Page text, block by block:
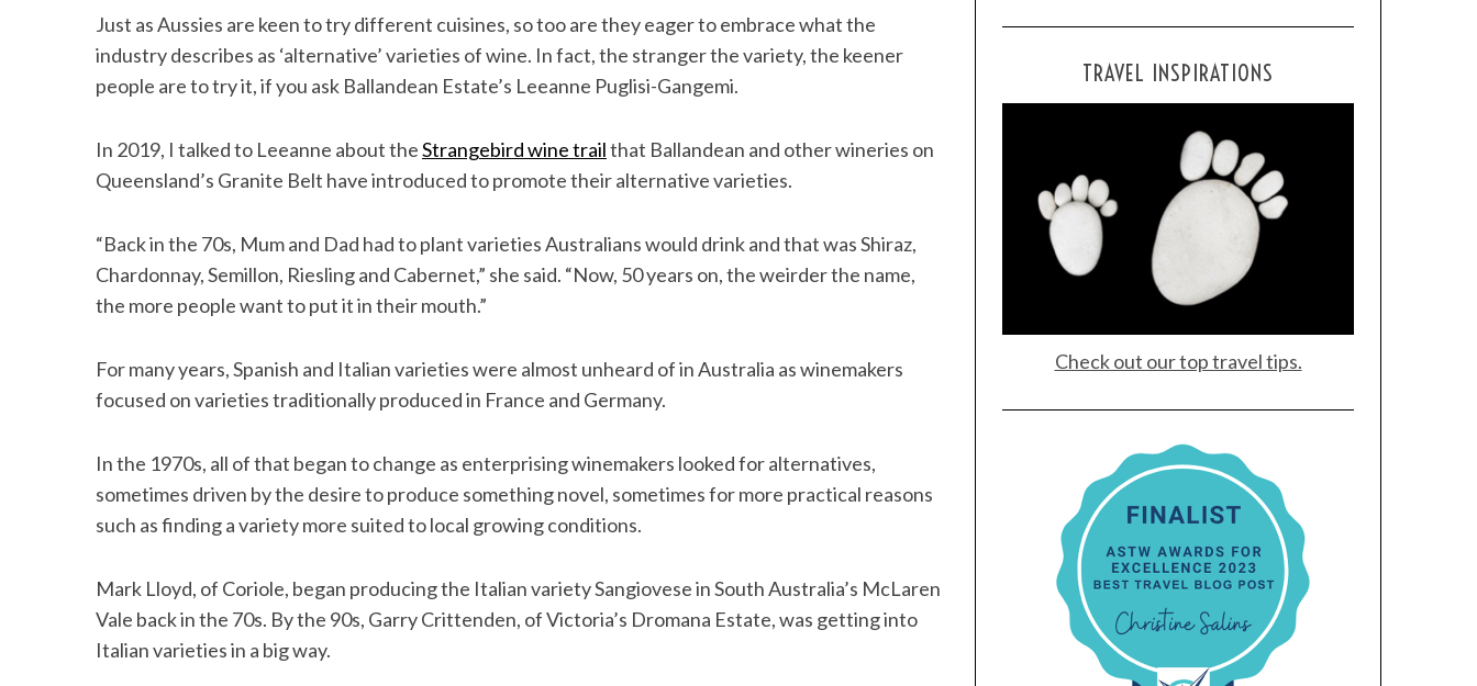
Just as Aussies are keen to try different cuisines, so too are they eager to embrace what the
industry describes as ‘alternative’ varieties of wine. In fact, the stranger the variety, the keener
people are to try it, if you ask Ballandean Estate’s Leeanne Puglisi-Gangemi.
In 2019, I talked to Leeanne about theStrangebird wine trailthat Ballandean and other wineries on
Queensland’s Granite Belt have introduced to promote their alternative varieties.
“Back in the 70s, Mum and Dad had to plant varieties Australians would drink and that was Shiraz,
Chardonnay, Semillon, Riesling and Cabernet,” she said. “Now, 50 years on, the weirder the name,
the more people want to put it in their mouth.”
For many years, Spanish and Italian varieties were almost unheard of in Australia as winemakers
focused on varieties traditionally produced in France and Germany.
In the 1970s, all of that began to change as enterprising winemakers looked for alternatives,
sometimes driven by the desire to produce something novel, sometimes for more practical reasons
such as finding a variety more suited to local growing conditions.
Mark Lloyd, of Coriole, began producing the Italian variety Sangiovese in South Australia’s McLaren
Vale back in the 70s. By the 90s, Garry Crittenden, of Victoria’s Dromana Estate, was getting into
Italian varieties in a big way.
TRAVEL INSPIRATIONS
Check out our top travel tips.